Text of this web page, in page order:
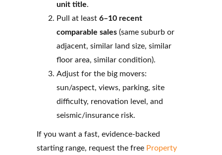
unit title.
Pull at least 6–10 recent
comparable sales (same suburb or
adjacent, similar land size, similar
floor area, similar condition).
Adjust for the big movers:
sun/aspect, views, parking, site
difficulty, renovation level, and
seismic/insurance risk.
If you want a fast, evidence-backed
starting range, request the free Property